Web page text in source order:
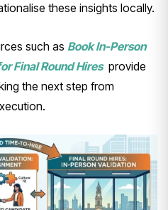
these insights locally.
such as Book In-Person
Final Round Hires provide
the next step from